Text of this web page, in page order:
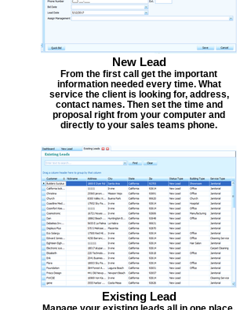
New Lead
From the first call get the important
information needed every time. What
service the client is looking for, address,
contact names. Then set the time and
proposal right from your computer and
directly to your sales teams phone.
Existing Lead